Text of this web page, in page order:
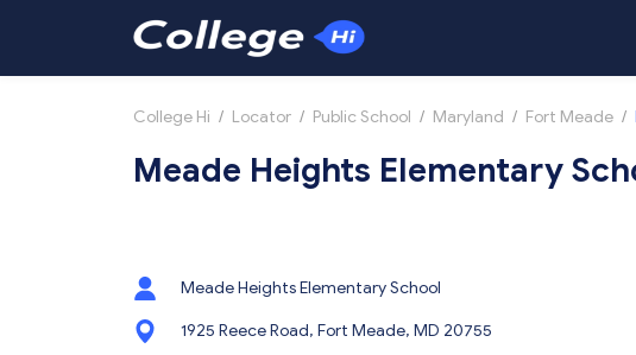
College Hi / Locator / Public School / Maryland / Fort Meade /
Meade Heights Elementary
Meade Heights Elementary School
1925 Reece Road, Fort Meade, MD 20755